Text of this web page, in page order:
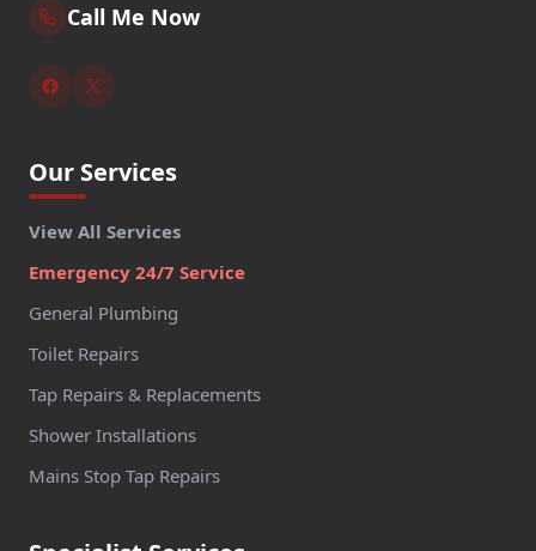
Call Me Now
Our Services
View All Services
Emergency 24/7 Service
General Plumbing
Toilet Repairs
Tap Repairs & Replacements
Shower Installations
Mains Stop Tap Repairs